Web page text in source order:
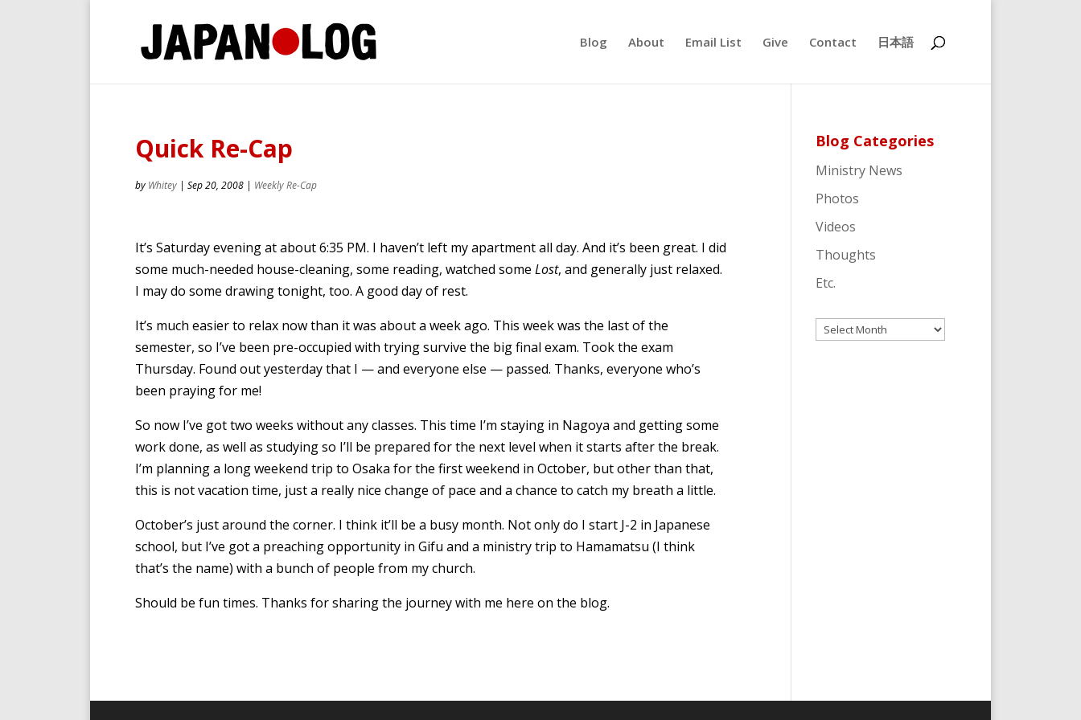
Blog About Email List Give Contact 日本語
Quick Re-Cap
by Whitey | Sep 20, 2008 | Weekly Re-Cap
It’s Saturday evening at about 6:35 PM. I haven’t left my apartment all day. And it’s been great. I did
some much-needed house-cleaning, some reading, watched some Lost, and generally just relaxed.
I may do some drawing tonight, too. A good day of rest.
It’s much easier to relax now than it was about a week ago. This week was the last of the
semester, so I’ve been pre-occupied with trying survive the big final exam. Took the exam
Thursday. Found out yesterday that I — and everyone else — passed. Thanks, everyone who’s
been praying for me!
So now I’ve got two weeks without any classes. This time I’m staying in Nagoya and getting some
work done, as well as studying so I’ll be prepared for the next level when it starts after the break.
I’m planning a long weekend trip to Osaka for the first weekend in October, but other than that,
this is not vacation time, just a really nice change of pace and a chance to catch my breath a little.
October’s just around the corner. I think it’ll be a busy month. Not only do I start J-2 in Japanese
school, but I’ve got a preaching opportunity in Gifu and a ministry trip to Hamamatsu (I think
that’s the name) with a bunch of people from my church.
Should be fun times. Thanks for sharing the journey with me here on the blog.
Blog Categories
Ministry News
Photos
Videos
Thoughts
Etc.
Archives